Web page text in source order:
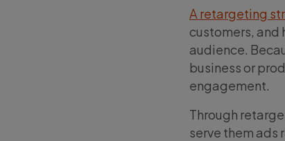
A retargeting
customers,
audience.
business or
engagement.
Through
serve them ads